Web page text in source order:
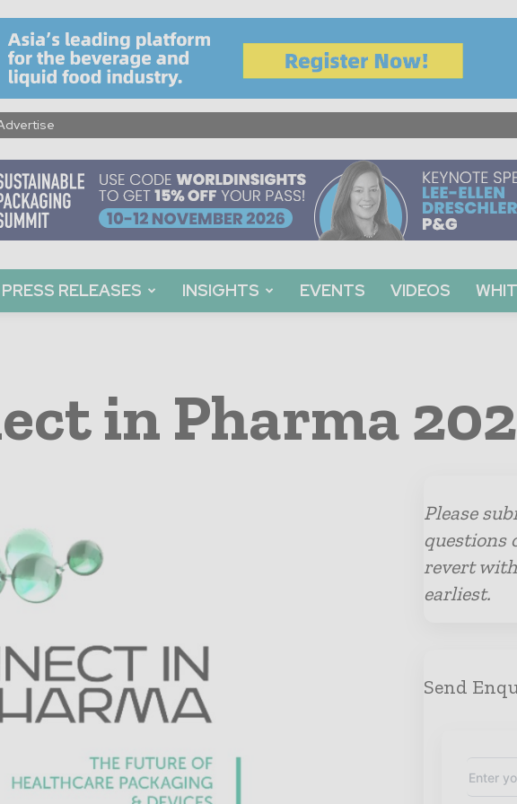
PRESS RELEASES INSIGHTS EVENTS VIDEOS
in Pharma
Please
questions
revert
earliest.
Send